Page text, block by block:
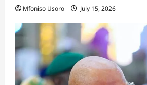
Mfoniso Usoro July 15, 2026